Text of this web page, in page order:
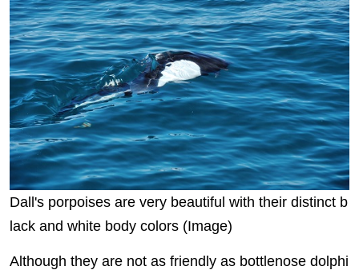
Dall's porpoises are very beautiful with their distinct b
lack and white body colors (Image)
Although they are not as friendly as bottlenose dolphi